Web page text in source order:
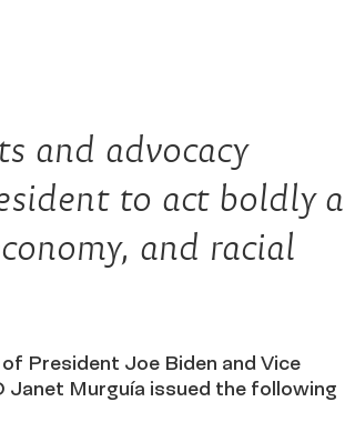
and advocacy
to act boldly
and racial
President Joe Biden and Vice
Janet Murguía issued the following